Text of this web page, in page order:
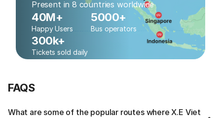
Present in 8 countries worldwide
40M+
Happy Users
5000+
Bus operators
300k+
Tickets sold daily
FAQS
What are some of the popular routes where X.E Viet